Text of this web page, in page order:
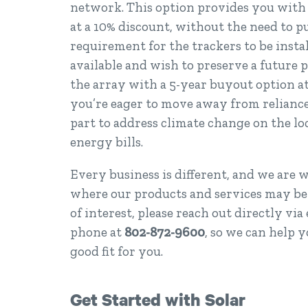
network. This option provides you
at a 10% discount, without the need to
requirement for the trackers to be
available and wish to preserve a future
the array with a 5-year buyout option
you’re eager to move away from
part to address climate change on the
energy bills.
Every business is different, and we
where our products and services may
of interest, please reach out directly
phone at 802-872-9600, so we can help
good fit for you.
Get Started with Solar